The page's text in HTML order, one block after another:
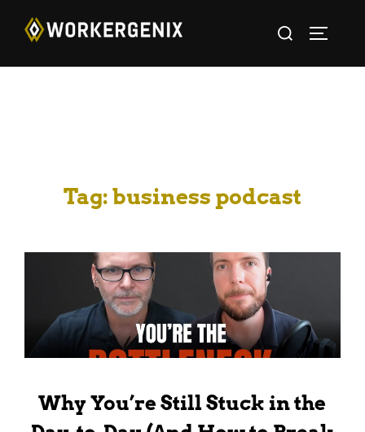
Tag:business podcast
Why You’re Still Stuck in the